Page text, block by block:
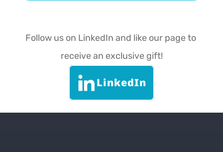
LinkedIn
Follow us on LinkedIn and like our page to
receive an exclusive gift!